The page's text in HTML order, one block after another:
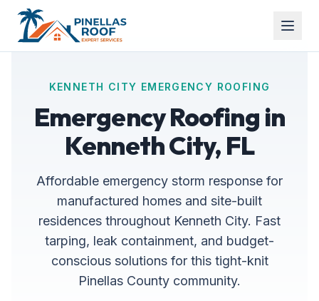
KENNETH CITY EMERGENCY ROOFING
Emergency Roofing in
Kenneth City, FL
Affordable emergency storm response for
manufactured homes and site-built
residences throughout Kenneth City. Fast
tarping, leak containment, and budget-
conscious solutions for this tight-knit
Pinellas County community.